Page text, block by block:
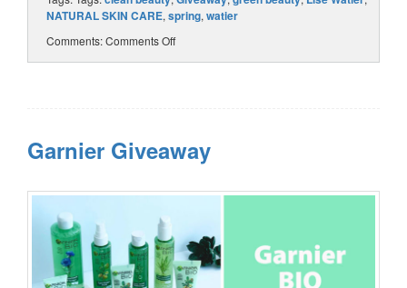
NATURAL SKIN CARE, spring, watier
Comments:Comments Off
Garnier Giveaway